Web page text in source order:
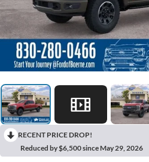
RECENT PRICE DROP!
Reduced by $6,500 since May 29, 2026